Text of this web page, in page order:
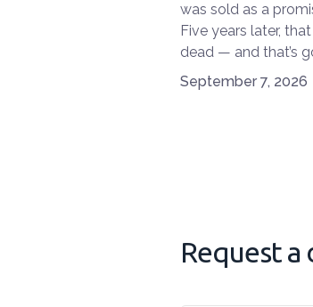
was sold as a
Five years later,
dead — and that’s
market has entered
headedness, built
September 7, 2026
Request